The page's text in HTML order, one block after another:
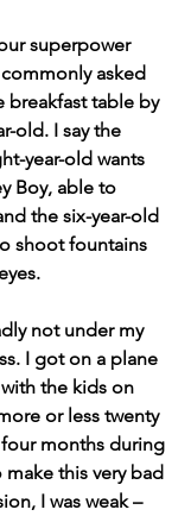
superpower
asked
breakfast table by
old. I say the
year-old wants
Boy, able to
the six-year-old
shoot fountains
not under my
I got on a plane
the kids on
or less twenty
months during
this very bad
I was weak –